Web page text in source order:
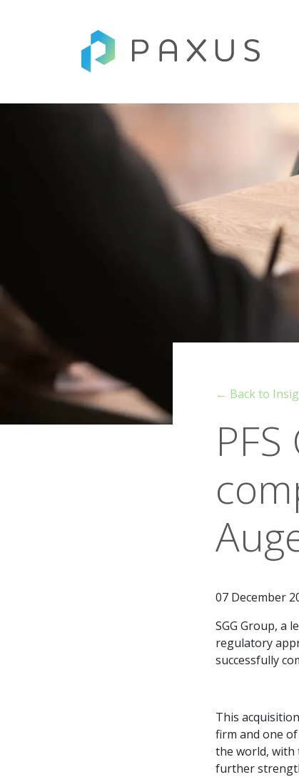
← Back to
07 December
SGG Group, a
regulatory
successfully
This
firm and one
the world, with
further